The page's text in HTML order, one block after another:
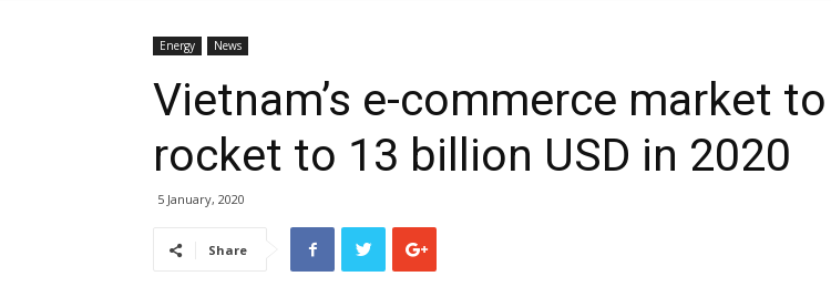
Energy News
Vietnam’s e-commerce market to
rocket to 13 billion USD in 2020
5 January, 2020
Share